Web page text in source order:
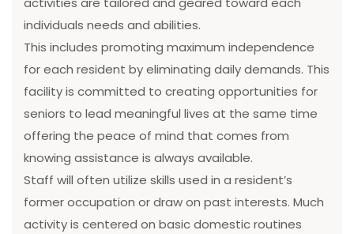
individuals needs and abilities.
This includes promoting maximum independence
for each resident by eliminating daily demands. This
facility is committed to creating opportunities for
seniors to lead meaningful lives at the same time
offering the peace of mind that comes from
knowing assistance is always available.
Staff will often utilize skills used in a resident’s
former occupation or draw on past interests. Much
activity is centered on basic domestic routines